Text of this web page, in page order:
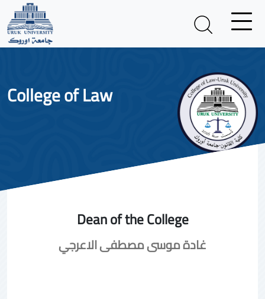
College of Law
Dean of the College
غادة موسى مصطفى الاعرجي